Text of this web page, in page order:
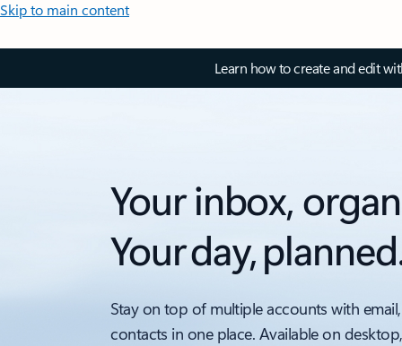
Skip to main content
Learn how to create and edit
Your inbox,
Your day,
Stay on top of multiple accounts with
contacts in one place. Available on